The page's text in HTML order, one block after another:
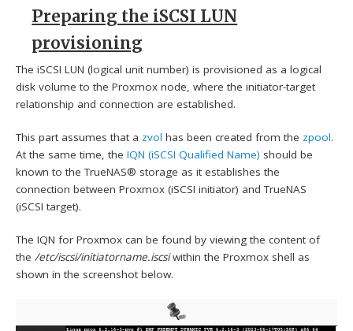
Preparing the iSCSI LUN
provisioning
The iSCSI LUN (logical unit number) is provisioned as a logical
disk volume to the Proxmox node, where the initiator-target
relationship and connection are established.
This part assumes that a zvol has been created from the zpool.
At the same time, theIQN (iSCSI Qualified Name) should be
known to the TrueNAS® storage as it establishes the
connection between Proxmox (iSCSI initiator) and TrueNAS
(iSCSI target).
The IQN for Proxmox can be found by viewing the content of
the/etc/iscsi/initiatorname.iscsiwithin the Proxmox shell as
shown in the screenshot below.